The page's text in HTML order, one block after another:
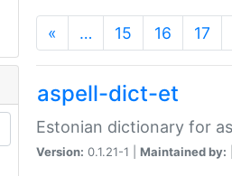
« … 15 16 17
aspell-dict-et
Estonian dictionary for
Version: 0.1.21-1 | Maintained by: